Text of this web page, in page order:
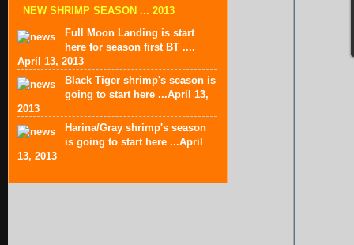
NEW SHRIMP SEASON ... 2013
Full Moon Landing is start
here for season first BT ....
April 13, 2013
Black Tiger shrimp's season is
going to start here ...April 13,
2013
Harina/Gray shrimp's season
is going to start here ...April
13, 2013